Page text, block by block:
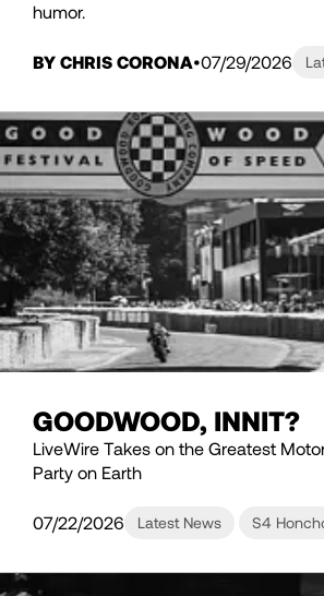
humor.
BY CHRIS CORONA 07/29/2026
GOODWOOD, INNIT?
LiveWire Takes on the Greatest
Party on Earth
07/22/2026 Latest News S4